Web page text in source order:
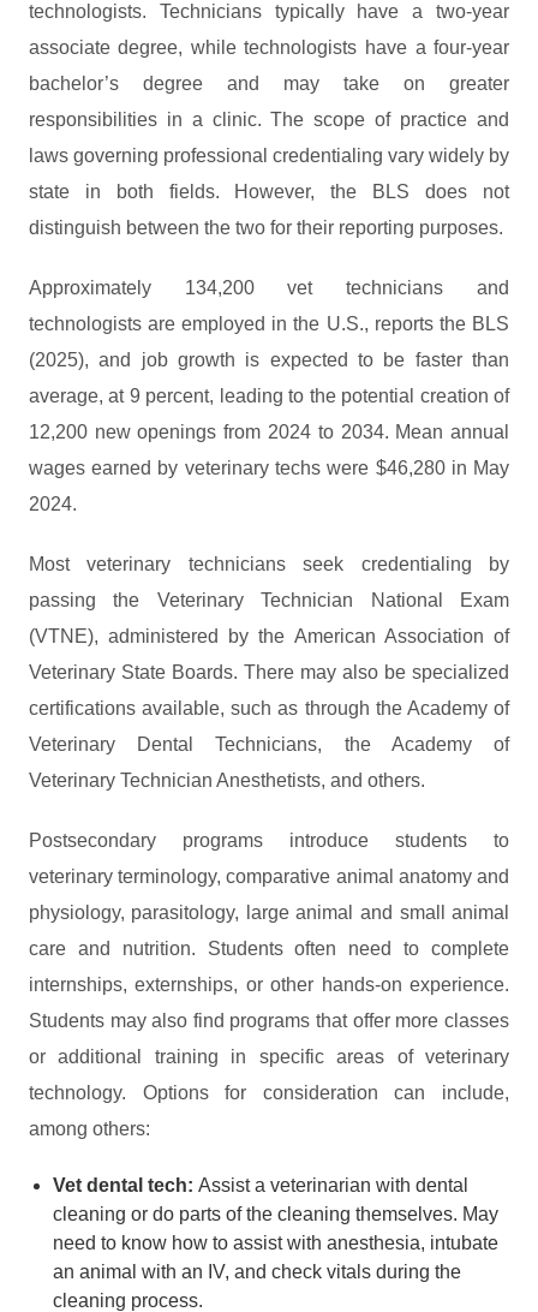
technologists. Technicians typically have a two-year
associate degree, while technologists have a four-year
bachelor’s degree and may take on greater
responsibilities in a clinic. The scope of practice and
laws governing professional credentialing vary widely by
state in both fields. However, the BLS does not
distinguish between the two for their reporting purposes.
Approximately 134,200 vet technicians and
technologists are employed in the U.S., reports the BLS
(2025), and job growth is expected to be faster than
average, at 9 percent, leading to the potential creation of
12,200 new openings from 2024 to 2034. Mean annual
wages earned by veterinary techs were $46,280 in May
2024.
Most veterinary technicians seek credentialing by
passing the Veterinary Technician National Exam
(VTNE), administered by the American Association of
Veterinary State Boards. There may also be specialized
certifications available, such as through the Academy of
Veterinary Dental Technicians, the Academy of
Veterinary Technician Anesthetists, and others.
Postsecondary programs introduce students to
veterinary terminology, comparative animal anatomy and
physiology, parasitology, large animal and small animal
care and nutrition. Students often need to complete
internships, externships, or other hands-on experience.
Students may also find programs that offer more classes
or additional training in specific areas of veterinary
technology. Options for consideration can include,
among others:
Vet dental tech: Assist a veterinarian with dental
cleaning or do parts of the cleaning themselves. May
need to know how to assist with anesthesia, intubate
an animal with an IV, and check vitals during the
cleaning process.